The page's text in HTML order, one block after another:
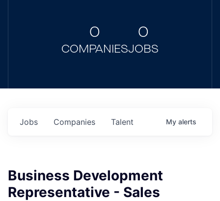
0
COMPANIES
0
JOBS
Jobs Companies Talent My alerts
Business Development
Representative - Sales